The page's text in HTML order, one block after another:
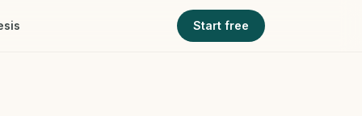
Start free